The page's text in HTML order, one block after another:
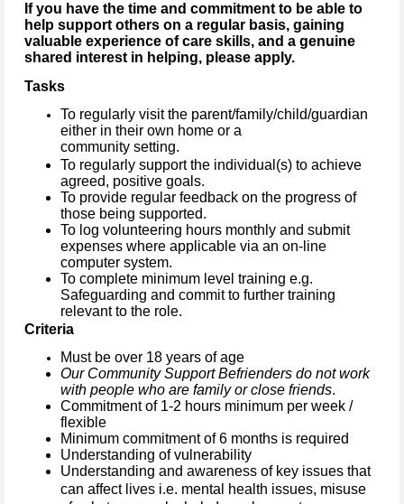
If you have the time and commitment to be able to
help support others on a regular basis, gaining
valuable experience of care skills, and a genuine
shared interest in helping, please apply.
Tasks
To regularly visit the parent/family/child/guardian
either in their own home or a
community setting.
To regularly support the individual(s) to achieve
agreed, positive goals.
To provide regular feedback on the progress of
those being supported.
To log volunteering hours monthly and submit
expenses where applicable via an on-line
computer system.
To complete minimum level training e.g.
Safeguarding and commit to further training
relevant to the role.
Criteria
Must be over 18 years of age
Our Community Support Befrienders do not work
with people who are family or close friends.
Commitment of 1-2 hours minimum per week /
flexible
Minimum commitment of 6 months is required
Understanding of vulnerability
Understanding and awareness of key issues that
can affect lives i.e. mental health issues, misuse